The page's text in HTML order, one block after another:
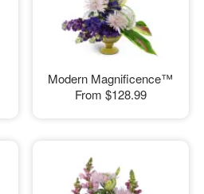
Modern Magnificence™
From $128.99